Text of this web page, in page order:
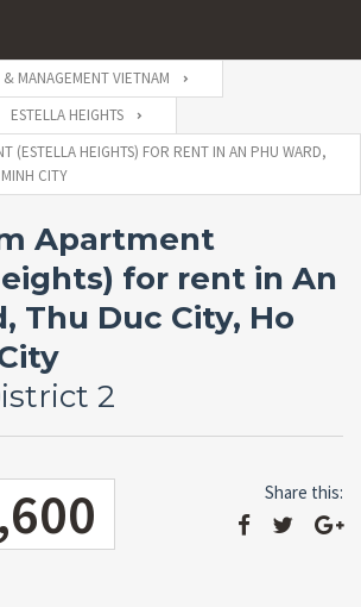
MANAGEMENT VIETNAM
ESTELLA HEIGHTS
(ESTELLA HEIGHTS) FOR RENT IN AN PHU WARD,
CITY
Apartment
for rent in An
Thu Duc City, Ho
2
Share this: